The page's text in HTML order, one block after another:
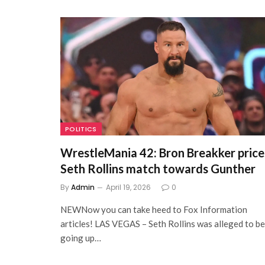
POLITICS
WrestleMania 42: Bron Breakker
Seth Rollins match towards Gunther
ByAdmin April 19, 2026 0
NEWNow you can take heed to Fox Information
articles! LAS VEGAS – Seth Rollins was alleged to be
going up…